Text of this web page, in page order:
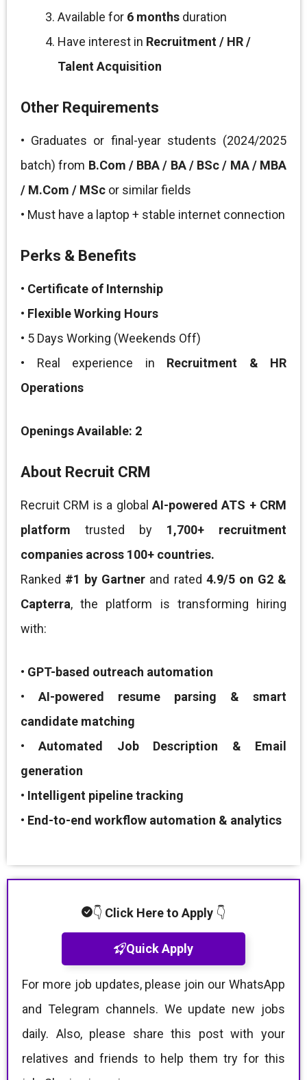
Available for 6 months duration
Have interest in Recruitment / HR /
Talent Acquisition
Other Requirements
• Graduates or final-year students (2024/2025
batch) from B.Com / BBA / BA / BSc / MA / MBA
/ M.Com / MSc or similar fields
• Must have a laptop + stable internet connection
Perks & Benefits
• Certificate of Internship
• Flexible Working Hours
• 5 Days Working (Weekends Off)
• Real experience in Recruitment & HR
Operations
Openings Available: 2
About Recruit CRM
Recruit CRM is a global AI-powered ATS + CRM
platform trusted by 1,700+ recruitment
companies across 100+ countries.
Ranked #1 by Gartner and rated 4.9/5 on G2 &
Capterra, the platform is transforming hiring
with:
• GPT-based outreach automation
• AI-powered resume parsing & smart
candidate matching
•Automated Job Description & Email
generation
• Intelligent pipeline tracking
• End-to-end workflow automation & analytics
👇 Click Here to Apply 👇
Quick Apply
For more job updates, please join our WhatsApp
and Telegram channels. We update new jobs
daily. Also, please share this post with your
relatives and friends to help them try for this